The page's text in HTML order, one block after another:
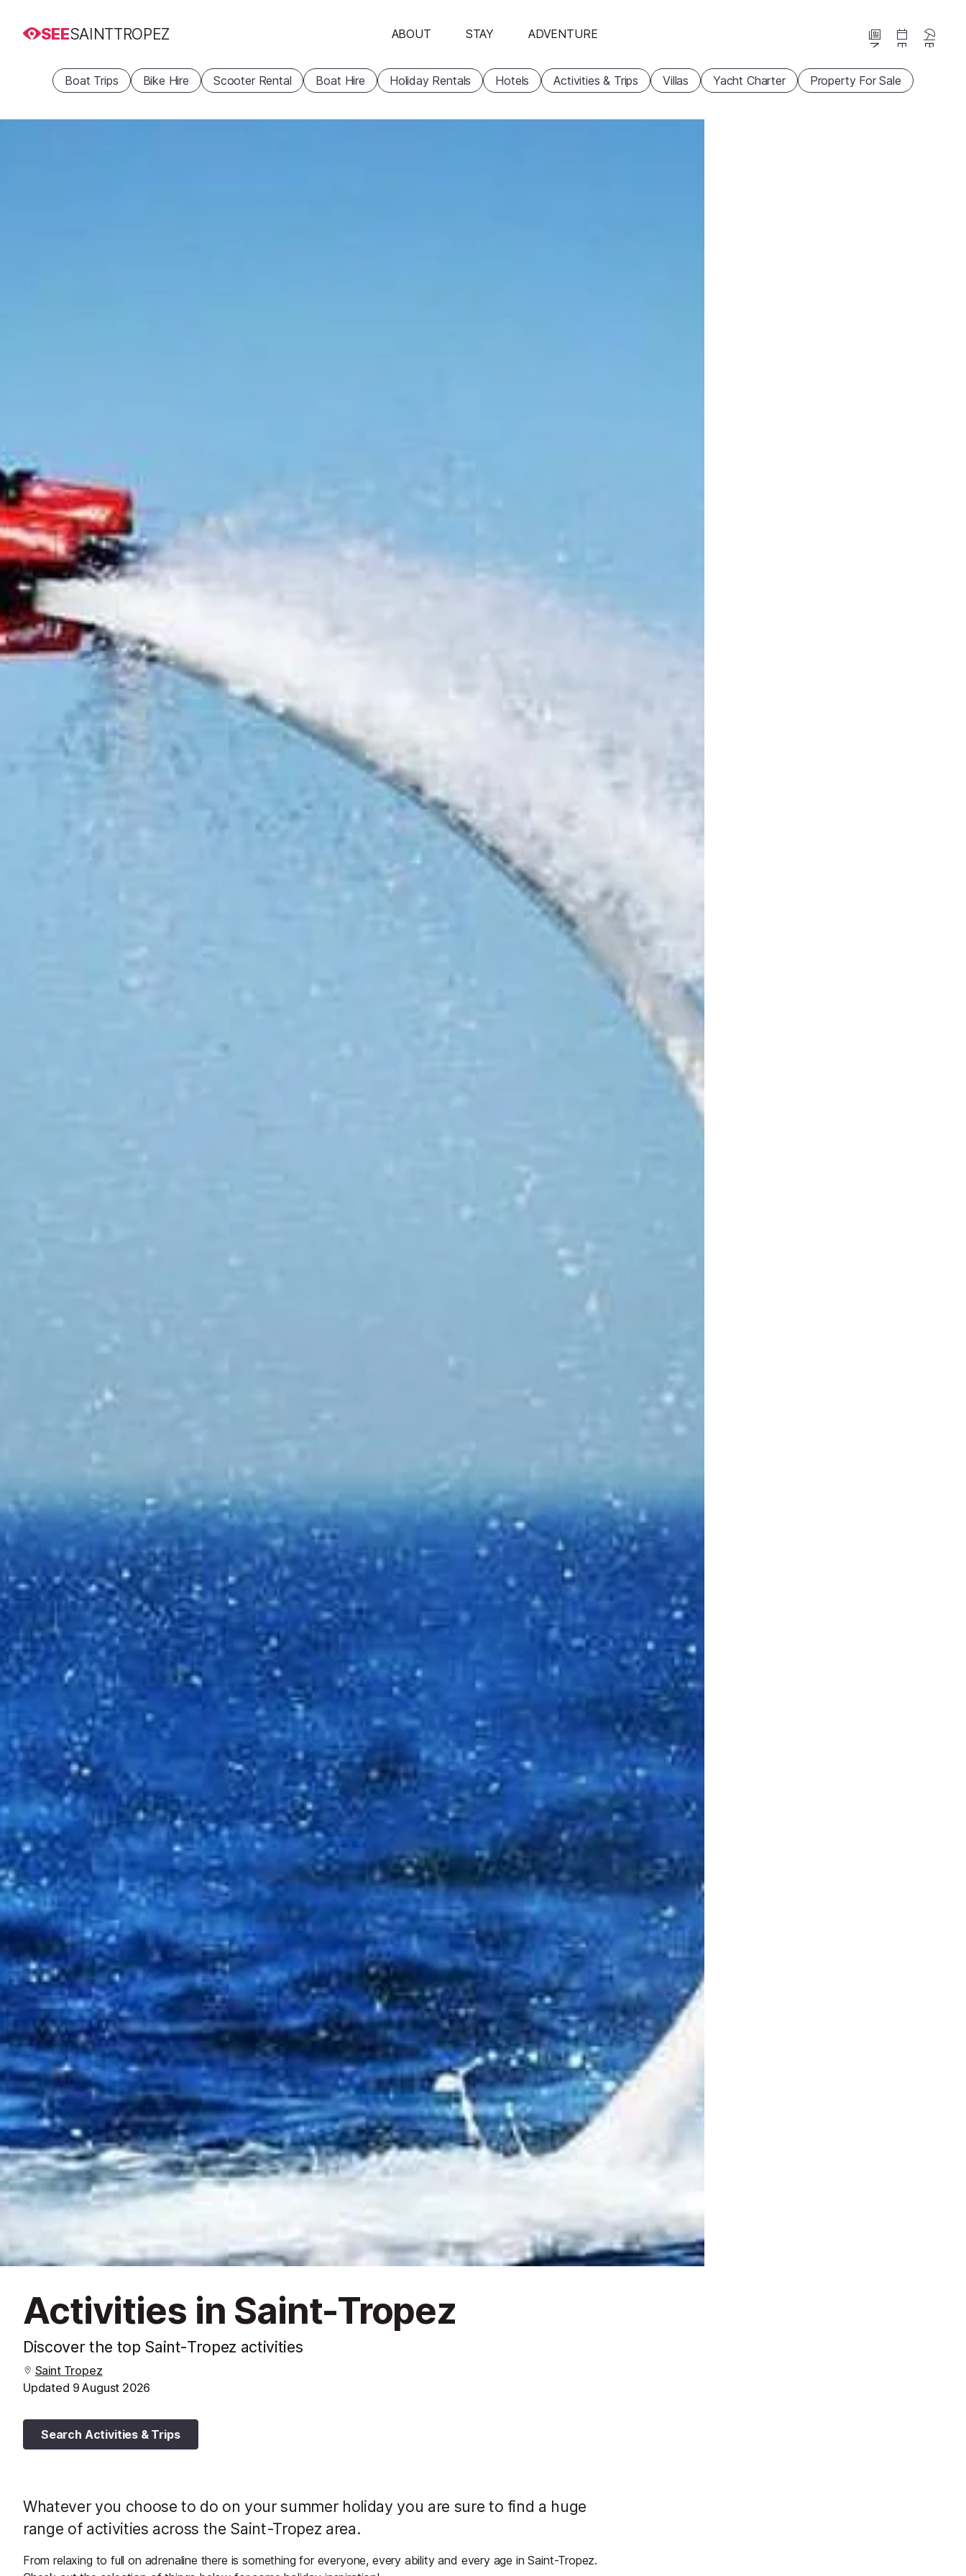
SEESAINTTROPEZ ABOUT STAY ADVENTURE
News Events
Boat Trips Bike Hire Scooter Rental Boat Hire Holiday Rentals Hotels Activities & Trips Villas Yacht Charter Property For Sale
Activities in Saint-Tropez
Discover the top Saint-Tropez activities
Saint Tropez
Updated 9 August 2026
Search Activities & Trips
Whatever you choose to do on your summer holiday you are sure to find a huge
range of activities across the Saint-Tropez area.
From relaxing to full on adrenaline there is something for everyone, every ability and every age in Saint-Tropez.